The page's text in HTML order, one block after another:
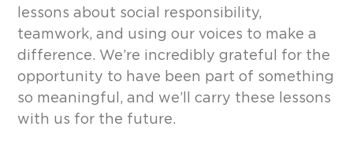
lessons about social responsibility,
teamwork, and using our voices to make a
difference. We’re incredibly grateful for the
opportunity to have been part of something
so meaningful, and we’ll carry these lessons
with us for the future.